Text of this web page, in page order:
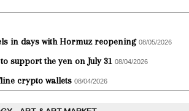
in days with Hormuz reopening 08/05/2026
support the yen on July 31 08/04/2026
crypto wallets 08/04/2026